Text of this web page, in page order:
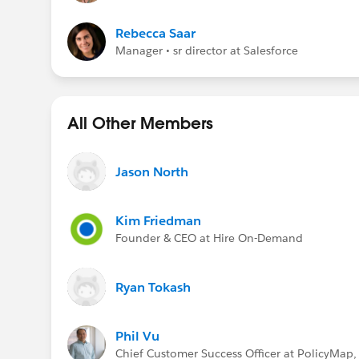
Rebecca Saar
Manager • sr director at Salesforce
All Other Members
Jason North
Kim Friedman
Founder & CEO at Hire On-Demand
Ryan Tokash
Phil Vu
Chief Customer Success Officer at